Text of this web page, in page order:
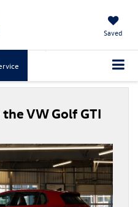
Saved
VW Golf GTI